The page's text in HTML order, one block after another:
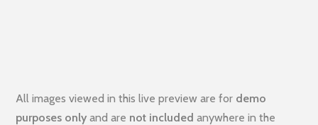
All images viewed in this live preview are for demo
purposes only and are not included anywhere in the